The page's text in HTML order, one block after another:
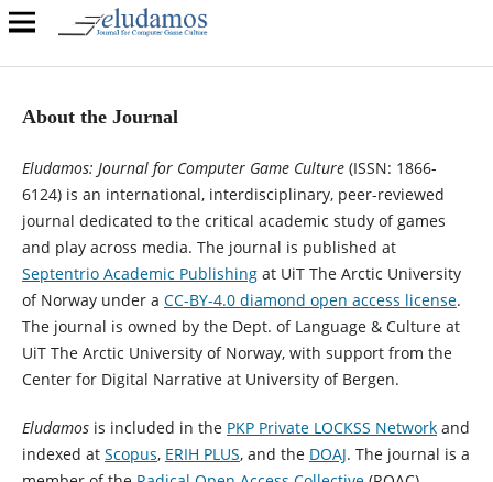
About the Journal
Eludamos: Journal for Computer Game Culture(ISSN: 1866-
6124) is an international, interdisciplinary, peer-reviewed
journal dedicated to the critical academic study of games
and play across media. The journal is published at
Septentrio Academic Publishingat UiT The Arctic University
of Norway under a CC-BY-4.0 diamond open access license.
The journal is owned by the Dept. of Language & Culture at
UiT The Arctic University of Norway, with support from the
Center for Digital Narrative at University of Bergen.
Eludamosis included in the PKP Private LOCKSS Networkand
indexed at Scopus, ERIH PLUS, and the DOAJ. The journal is a